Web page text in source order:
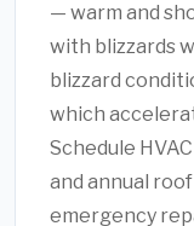
— warm and
with blizzards
blizzard
which
Schedule
and annual
emergency